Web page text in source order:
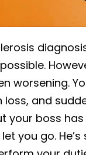
worsening.
and
your boss
you go.